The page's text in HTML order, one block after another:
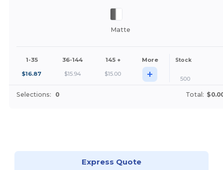
Matte
1-35 36-144 145 + More Stock
$16.87 $15.94 $15.00 + 500
Selections: 0 Total:
Express Quote